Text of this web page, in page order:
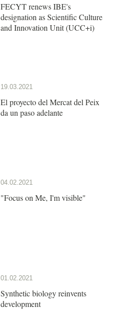
FECYT renews IBE's
designation as Scientific Culture
and Innovation Unit (UCC+i)
19.03.2021
El proyecto del Mercat del Peix
da un paso adelante
04.02.2021
"Focus on Me, I'm visible"
01.02.2021
Synthetic biology reinvents
development